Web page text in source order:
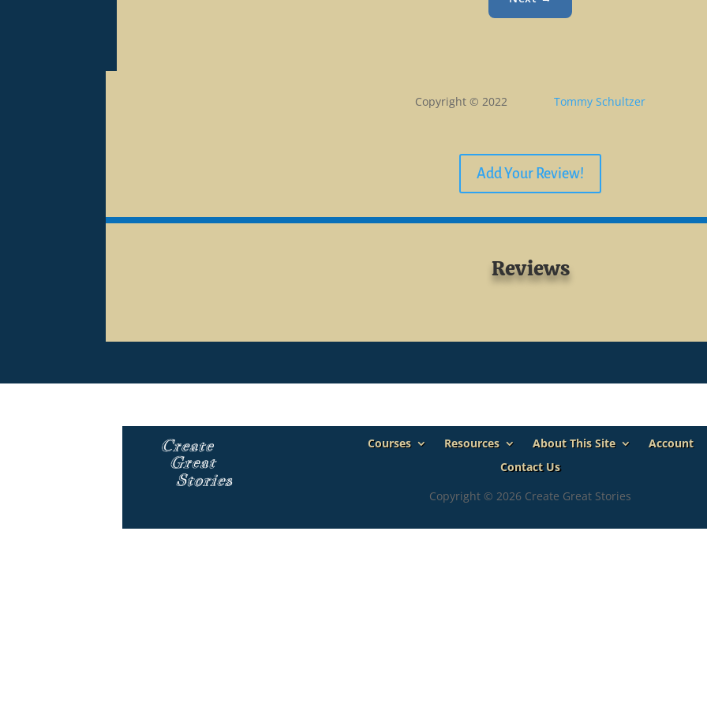
Copyright © 2022 Tommy Schultzer
Add Your Review!
Reviews
Courses Resources About This Site
Account
Contact Us
Copyright © 2026 Create Great Stories